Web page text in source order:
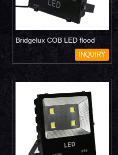
Bridgelux COB LED flood
INQUIRY